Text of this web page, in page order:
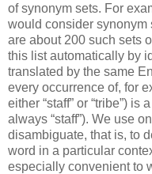
of synonym sets. For
would consider synonym
are about 200 such sets
this list automatically by
translated by the same
every occurrence of, for
either “staff” or “tribe”)
always “staff”). We use
disambiguate, that is, to
word in a particular
especially convenient to